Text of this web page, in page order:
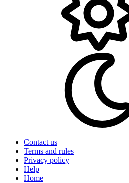
Contact us
Terms and rules
Privacy policy
Help
Home